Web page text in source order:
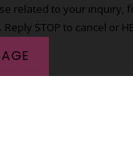
your inquiry, follow-
STOP to cancel or